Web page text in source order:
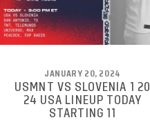
JANUARY 20, 2024
USMNT VS SLOVENIA 1 20
24 USA LINEUP TODAY
STARTING 11